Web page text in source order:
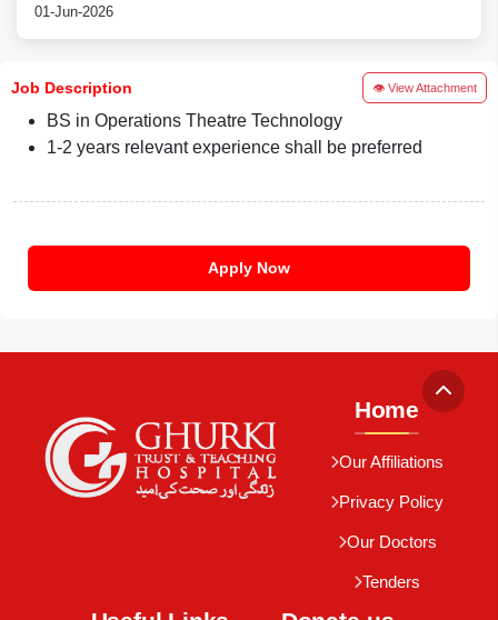
01-Jun-2026
Job Description 👁 View Attachment
BS in Operations Theatre Technology
1-2 years relevant experience shall be preferred
Apply Now
Home
Our Affiliations
Privacy Policy
Our Doctors
Tenders